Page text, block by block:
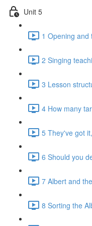
Unit 5
1 Opening and
2 Singing
3 Lesson
4 How many
5 They've got
6 Should you
7 Albert and
8 Sorting the